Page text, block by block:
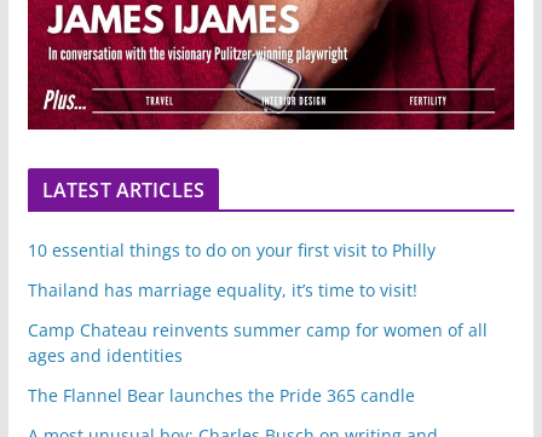
LATEST ARTICLES
10 essential things to do on your first visit to Philly
Thailand has marriage equality, it’s time to visit!
Camp Chateau reinvents summer camp for women of all
ages and identities
The Flannel Bear launches the Pride 365 candle